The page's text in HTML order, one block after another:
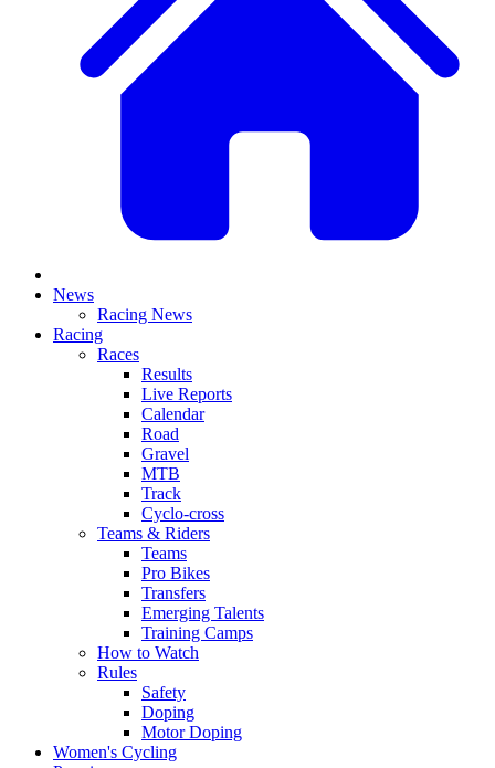
News
Racing News
Racing
Races
Results
Live Reports
Calendar
Road
Gravel
MTB
Track
Cyclo-cross
Teams & Riders
Teams
Pro Bikes
Transfers
Emerging Talents
Training Camps
How to Watch
Rules
Safety
Doping
Motor Doping
Women's Cycling